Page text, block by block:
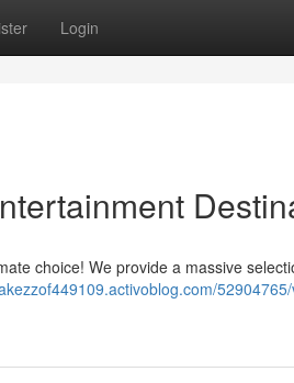
Login
choice! We provide a massive